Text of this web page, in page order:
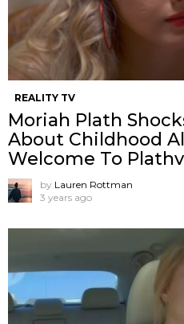
REALITY TV
Moriah Plath
About Childhood
Welcome To
by Lauren Rottman
3 years ago